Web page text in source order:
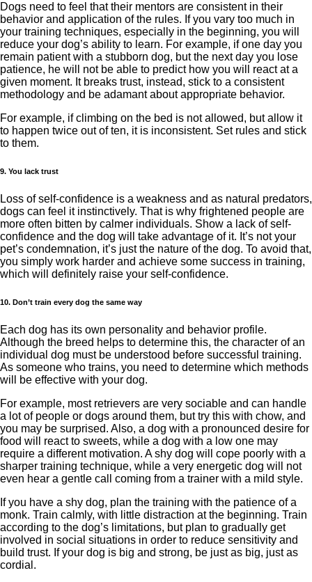
Dogs need to feel that their mentors are consistent in their
behavior and application of the rules. If you vary too much in
your training techniques, especially in the beginning, you will
reduce your dog’s ability to learn. For example, if one day you
remain patient with a stubborn dog, but the next day you lose
patience, he will not be able to predict how you will react at a
given moment. It breaks trust, instead, stick to a consistent
methodology and be adamant about appropriate behavior.
For example, if climbing on the bed is not allowed, but allow it
to happen twice out of ten, it is inconsistent. Set rules and stick
to them.
9. You lack trust
Loss of self-confidence is a weakness and as natural predators,
dogs can feel it instinctively. That is why frightened people are
more often bitten by calmer individuals. Show a lack of self-
confidence and the dog will take advantage of it. It’s not your
pet’s condemnation, it’s just the nature of the dog. To avoid that,
you simply work harder and achieve some success in training,
which will definitely raise your self-confidence.
10. Don’t train every dog ​​the same way
Each dog has its own personality and behavior profile.
Although the breed helps to determine this, the character of an
individual dog must be understood before successful training.
As someone who trains, you need to determine which methods
will be effective with your dog.
For example, most retrievers are very sociable and can handle
a lot of people or dogs around them, but try this with chow, and
you may be surprised. Also, a dog with a pronounced desire for
food will react to sweets, while a dog with a low one may
require a different motivation. A shy dog ​​will cope poorly with a
sharper training technique, while a very energetic dog will not
even hear a gentle call coming from a trainer with a mild style.
If you have a shy dog, plan the training with the patience of a
monk. Train calmly, with little distraction at the beginning. Train
according to the dog’s limitations, but plan to gradually get
involved in social situations in order to reduce sensitivity and
build trust. If your dog is big and strong, be just as big, just as
cordial.